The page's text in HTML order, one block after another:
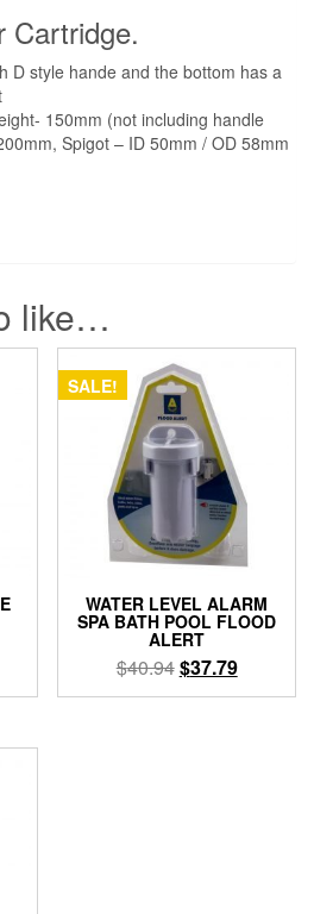
Cartridge.
D style hande and the bottom has a
150mm (not including handle
Spigot – ID 50mm / OD 58mm
like…
SALE!
WATER LEVEL ALARM
SPA BATH POOL FLOOD
ALERT
$40.94Original
price
$37.79Current
price